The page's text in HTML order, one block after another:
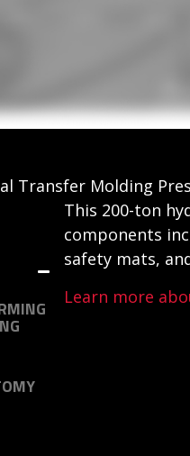
Transfer Molding
This 200-ton
components
safety mats,
Learn more